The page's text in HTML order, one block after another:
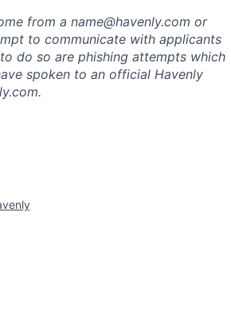
from a name@havenly.com or
to communicate with applicants
do so are phishing attempts which
spoken to an official Havenly